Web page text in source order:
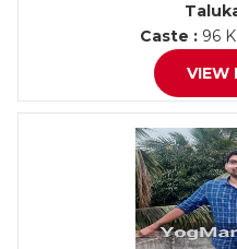
Caste : 96
VIEW